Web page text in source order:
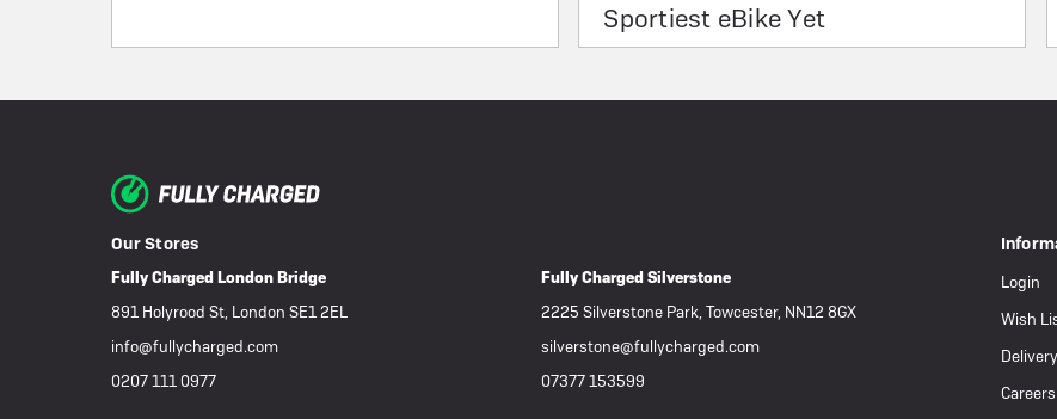
Sportiest eBike Yet
Our Stores
Fully Charged London Bridge
891 Holyrood St, London SE1 2EL
info@fullycharged.com
0207 111 0977
Fully Charged Silverstone
2225 Silverstone Park, Towcester, NN12 8GX
silverstone@fullycharged.com
07377 153599
Login
Wish
Careers